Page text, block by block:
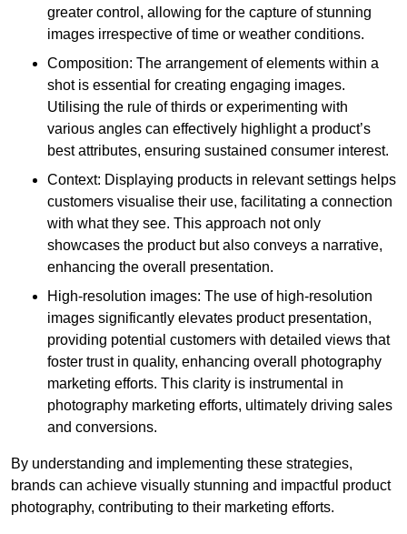
greater control, allowing for the capture of stunning
images irrespective of time or weather conditions.
Composition: The arrangement of elements within a
shot is essential for creating engaging images.
Utilising the rule of thirds or experimenting with
various angles can effectively highlight a product’s
best attributes, ensuring sustained consumer interest.
Context: Displaying products in relevant settings helps
customers visualise their use, facilitating a connection
with what they see. This approach not only
showcases the product but also conveys a narrative,
enhancing the overall presentation.
High-resolution images: The use of high-resolution
images significantly elevates product presentation,
providing potential customers with detailed views that
foster trust in quality, enhancing overall photography
marketing efforts. This clarity is instrumental in
photography marketing efforts, ultimately driving sales
and conversions.
By understanding and implementing these strategies,
brands can achieve visually stunning and impactful product
photography, contributing to their marketing efforts.